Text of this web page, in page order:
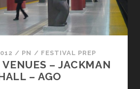
/ PN / FESTIVAL PREP
– JACKMAN
– AGO